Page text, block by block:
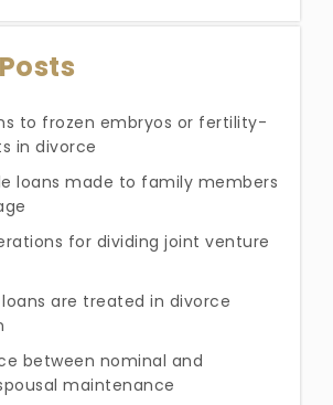
to frozen embryos or fertility-
in divorce
loans made to family members
for dividing joint venture
are treated in divorce
between nominal and
maintenance